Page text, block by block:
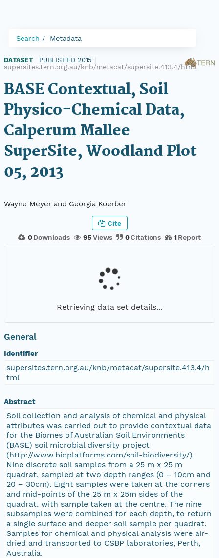
Search Metadata
DATASET PUBLISHED 2015
supersites.tern.org.au/knb/metacat/supersite.413.4/html
BASE Contextual, Soil
Physico-Chemical Data,
Calperum Mallee
SuperSite, Woodland Plot
05, 2013
Wayne Meyer and Georgia Koerber
0 Downloads 95Views 0Citations 1 Report
Cite
Retrieving data set details...
General
Identifier
supersites.tern.org.au/knb/metacat/supersite.413.4/h
tml
Abstract
Soil collection and analysis of chemical and physical
attributes was carried out to provide contextual data
for the Biomes of Australian Soil Environments
(BASE) soil microbial diversity project
(http://www.bioplatforms.com/soil-biodiversity/).
Nine discrete soil samples from a 25 m x 25 m
quadrat, sampled at two depth ranges (0 – 10cm and
20 – 30cm). Eight samples were taken at the corners
and mid-points of the 25 m x 25m sides of the
quadrat, with sample taken at the centre. The nine
subsamples were combined for each depth, to return
a single surface and deeper soil sample per quadrat.
Samples for chemical and physical analysis were air-
dried and transported to CSBP laboratories, Perth,
Australia.